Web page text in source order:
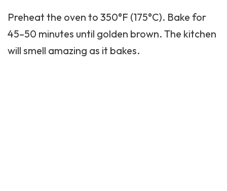
Preheat the oven to 350°F (175°C). Bake for
45–50 minutes until golden brown. The kitchen
will smell amazing as it bakes.